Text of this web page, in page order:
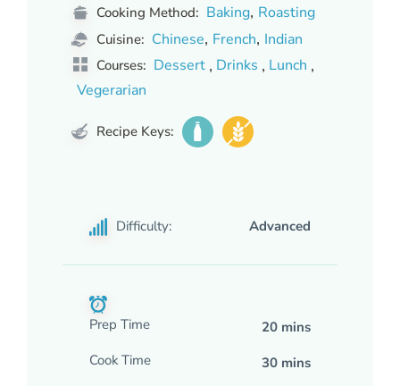
Cooking Method: Baking, Roasting
Cuisine: Chinese, French, Indian
Courses: Dessert , Drinks , Lunch ,
Vegerarian
Recipe Keys:
Difficulty: Advanced
Prep Time
20 mins
Cook Time
30 mins